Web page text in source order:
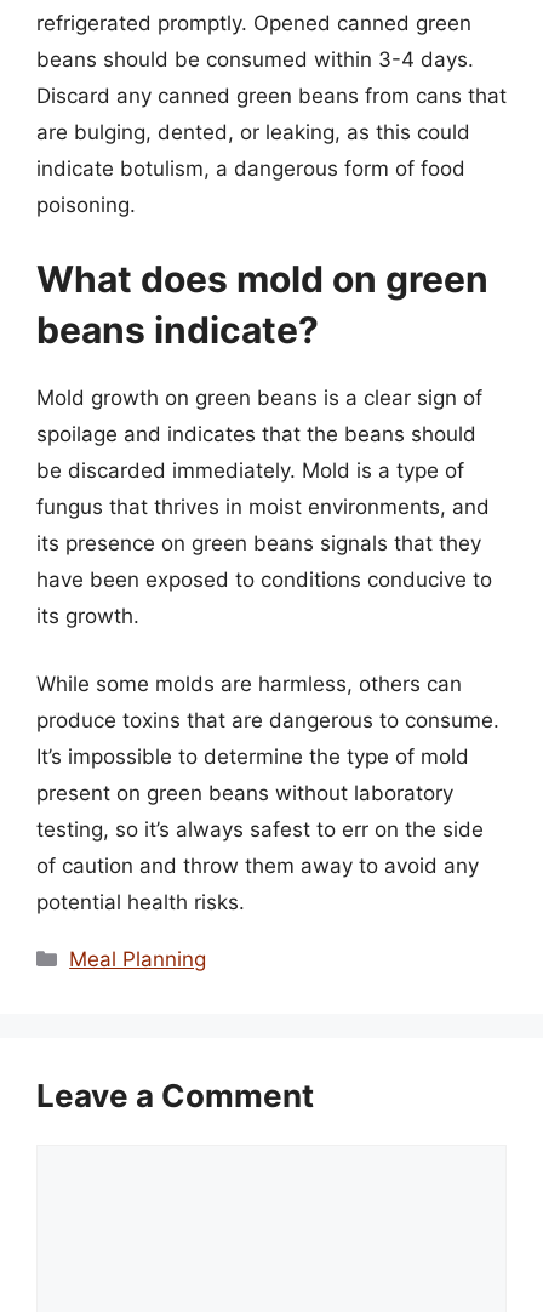
refrigerated promptly. Opened canned green
beans should be consumed within 3-4 days.
Discard any canned green beans from cans that
are bulging, dented, or leaking, as this could
indicate botulism, a dangerous form of food
poisoning.
What does mold on green
beans indicate?
Mold growth on green beans is a clear sign of
spoilage and indicates that the beans should
be discarded immediately. Mold is a type of
fungus that thrives in moist environments, and
its presence on green beans signals that they
have been exposed to conditions conducive to
its growth.
While some molds are harmless, others can
produce toxins that are dangerous to consume.
It’s impossible to determine the type of mold
present on green beans without laboratory
testing, so it’s always safest to err on the side
of caution and throw them away to avoid any
potential health risks.
Categories
Meal Planning
Leave a Comment